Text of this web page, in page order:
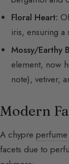
Floral Heart:
iris, ensuring a
Mossy/Earthy
element, now
note), vetiver,
Modern
A chypre perfume
facets due to